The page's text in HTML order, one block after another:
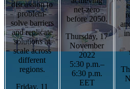
discussion to
problem-
solve barriers
and replicate
solutions at
scale across
different
regions.
Friday, 11
net-zero
before 2050.
Thursday, 17
November
2022
5:30 p.m.–
6:30 p.m.
EET